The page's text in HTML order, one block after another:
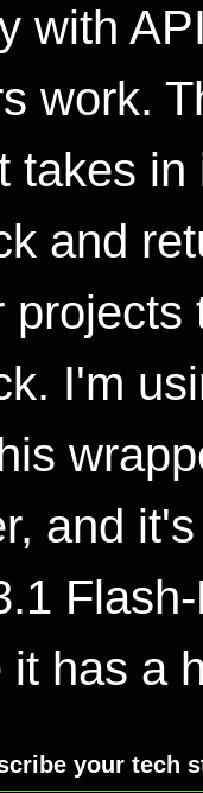
with
work.
takes
and
projects
I'm
and
it has a
your tech